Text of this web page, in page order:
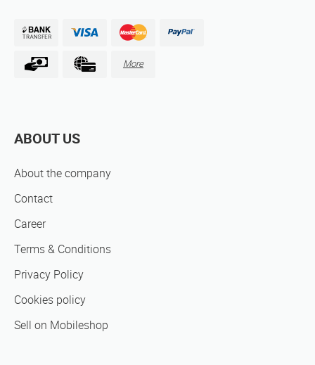
More
ABOUT US
About the company
Contact
Career
Terms & Conditions
Privacy Policy
Cookies policy
Sell on Mobileshop